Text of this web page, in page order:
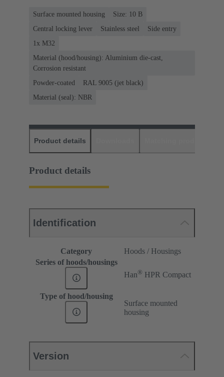
Surface mounted housing
Size: 10 B
Central locking lever
Stainless steel
Side entry
1x M32
Material (hood/housing): Aluminium die-cast,
Corrosion resistant
Powder-coated
RAL 9005 (jet black)
Material (seal): NBR
Product details
Product details
Identification
Category
Hoods / Housings
Series of hoods/housings
Han® HPR Compact
Type of hood/housing
Surface mounted
housing
Version